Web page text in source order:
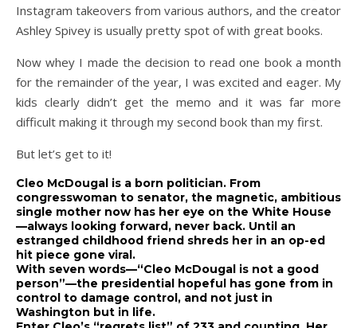
Instagram takeovers from various authors, and the creator
Ashley Spivey is usually pretty spot of with great books.
Now whey I made the decision to read one book a month
for the remainder of the year, I was excited and eager. My
kids clearly didn’t get the memo and it was far more
difficult making it through my second book than my first.
But let’s get to it!
Cleo McDougal is a born politician. From
congresswoman to senator, the magnetic, ambitious
single mother now has her eye on the White House
—always looking forward, never back. Until an
estranged childhood friend shreds her in an op-ed
hit piece gone viral.
With seven words—“Cleo McDougal is not a good
person”—the presidential hopeful has gone from in
control to damage control, and not just in
Washington but in life.